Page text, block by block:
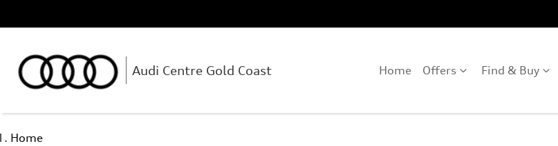
Audi Centre Gold Coast Home Offers Find & Buy
Home